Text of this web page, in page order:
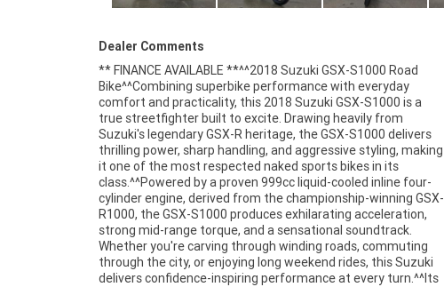
Dealer Comments
** FINANCE AVAILABLE **^^2018 Suzuki GSX-S1000 Road
Bike^^Combining superbike performance with everyday
comfort and practicality, this 2018 Suzuki GSX-S1000 is a
true streetfighter built to excite. Drawing heavily from
Suzuki's legendary GSX-R heritage, the GSX-S1000 delivers
thrilling power, sharp handling, and aggressive styling, making
it one of the most respected naked sports bikes in its
class.^^Powered by a proven 999cc liquid-cooled inline four-
cylinder engine, derived from the championship-winning GSX-
R1000, the GSX-S1000 produces exhilarating acceleration,
strong mid-range torque, and a sensational soundtrack.
Whether you're carving through winding roads, commuting
through the city, or enjoying long weekend rides, this Suzuki
delivers confidence-inspiring performance at every turn.^^Its
lightweight chassis, responsive handling, and comfortable
upright riding position provide the perfect balance between
sports bike excitement and real-world usability.^^Features
Include:^999cc liquid-cooled inline four-cylinder engine^6-
speed transmission^Suzuki Drive Mode Selector (S-
DMS)^Traction control system^ABS braking
system^Lightweight aluminium frame^KYB suspension
package^Twin front disc brakes^Digital LCD instrument
display^Aggressive streetfighter styling^Comfortable upright
ergonomics^LED tail light^^REASONS WHY A TEAMMOTO
APPROVED USED BIKE IS A BETTER BIKE! ***** Up to 3 Year
Warranty ***** 49 Point Mechanical Inspection *****
Competitive Finance and Insurance packages available *****